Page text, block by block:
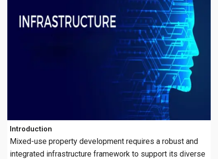
Introduction
Mixed-use property development requires a robust and
integrated infrastructure framework to support its diverse